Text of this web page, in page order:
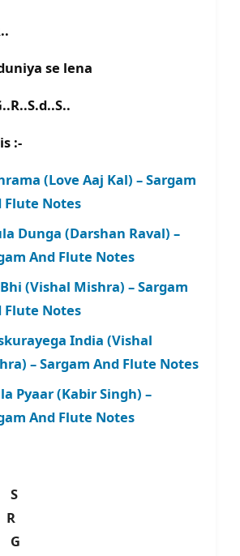
se lena
:-
(Love Aaj Kal) – Sargam
Flute Notes
Dunga (Darshan Raval) –
And Flute Notes
(Vishal Mishra) – Sargam
Flute Notes
India (Vishal
– Sargam And Flute Notes
Pyaar (Kabir Singh) –
And Flute Notes
S
G